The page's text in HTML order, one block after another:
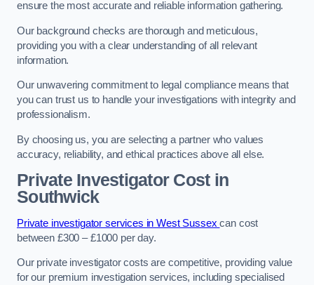
ensure the most accurate and reliable information gathering.
Our background checks are thorough and meticulous,
providing you with a clear understanding of all relevant
information.
Our unwavering commitment to legal compliance means that
you can trust us to handle your investigations with integrity and
professionalism.
By choosing us, you are selecting a partner who values
accuracy, reliability, and ethical practices above all else.
Private Investigator Costin
Southwick
Private investigator services in West Sussexcan cost
between £300 – £1000 per day.
Our private investigator costs are competitive, providing value
for our premium investigation services, including specialised